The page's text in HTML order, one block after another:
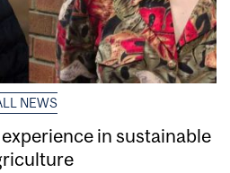
NEWS
in sustainable